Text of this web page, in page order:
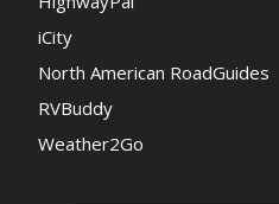
iCity
North American RoadGuides
RVBuddy
Weather2Go